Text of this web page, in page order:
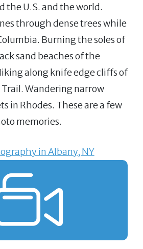
the U.S. and the world.
through dense trees while
Burning the soles of
sand beaches of the
along knife edge cliffs of
Wandering narrow
in Rhodes. These are a few
memories.
in Albany, NY